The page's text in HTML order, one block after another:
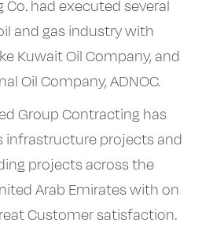
had executed several
and gas industry with
Kuwait Oil Company, and
Oil Company, ADNOC.
Group Contracting has
projects and
projects across the
Arab Emirates with on
Customer satisfaction.